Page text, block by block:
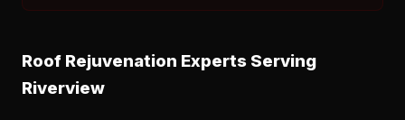
Roof Rejuvenation Experts Serving
Riverview